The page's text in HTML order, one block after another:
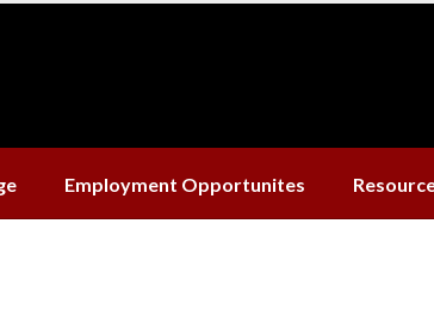
Employment Opportunites